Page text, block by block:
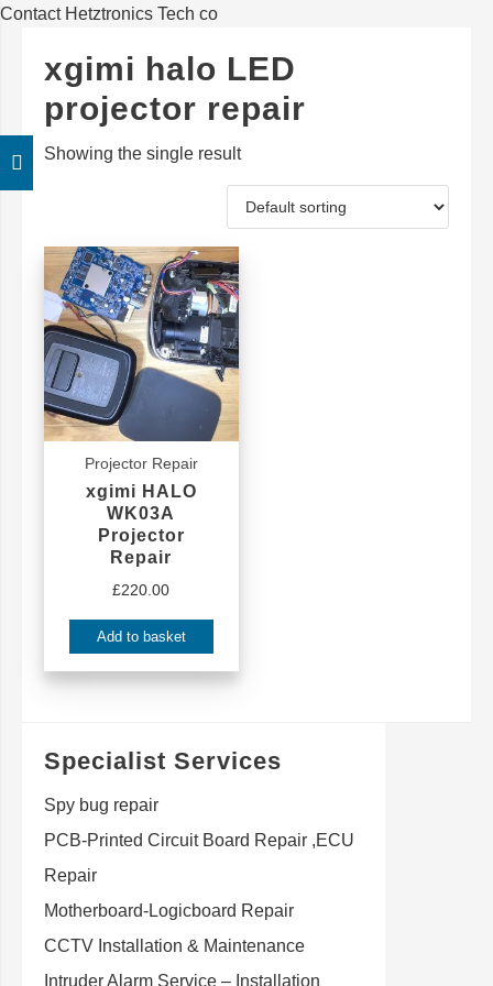
Contact Hetztronics Tech co
xgimi halo LED
projector repair
Showing the single result
Projector Repair
xgimi HALO
WK03A
Projector
Repair
£220.00
Add to basket
Specialist Services
Spy bug repair
PCB-Printed Circuit Board Repair ,ECU
Repair
Motherboard-Logicboard Repair
CCTV Installation & Maintenance
Intruder Alarm Service – Installation